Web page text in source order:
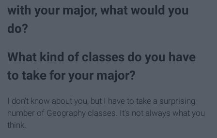
with your major, what would you
do?
What kind of classes do you have
to take for your major?
I don't know about you, but I have to take a surprising
number of Geography classes. It's not always what you
think.